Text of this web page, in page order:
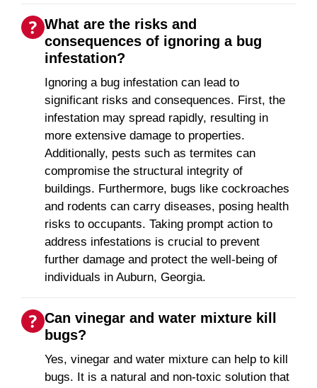
What are the risks and
consequences of ignoring a bug
infestation?
Ignoring a bug infestation can lead to
significant risks and consequences. First, the
infestation may spread rapidly, resulting in
more extensive damage to properties.
Additionally, pests such as termites can
compromise the structural integrity of
buildings. Furthermore, bugs like cockroaches
and rodents can carry diseases, posing health
risks to occupants. Taking prompt action to
address infestations is crucial to prevent
further damage and protect the well-being of
individuals in Auburn, Georgia.
Can vinegar and water mixture kill
bugs?
Yes, vinegar and water mixture can help to kill
bugs. It is a natural and non-toxic solution that